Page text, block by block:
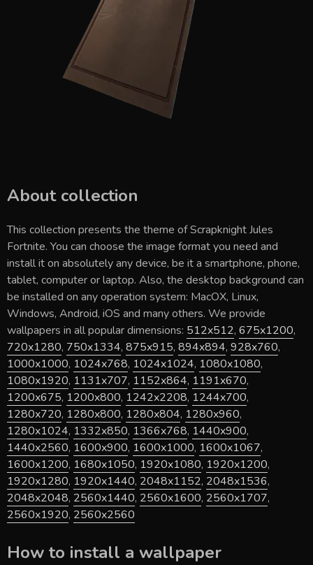
About collection
This collection presents the theme ofScrapknight Jules
Fortnite. You can choose the image format you need and
install it on absolutely any device, be it a smartphone, phone,
tablet, computer or laptop. Also, the desktop background can
be installed on any operation system: MacOX, Linux,
Windows, Android, iOS and many others. We provide
wallpapers in all popular dimensions: 512x512, 675x1200,
720x1280, 750x1334, 875x915, 894x894, 928x760,
1000x1000, 1024x768, 1024x1024, 1080x1080,
1080x1920, 1131x707, 1152x864, 1191x670,
1200x675, 1200x800, 1242x2208, 1244x700,
1280x720, 1280x800, 1280x804, 1280x960,
1280x1024, 1332x850, 1366x768, 1440x900,
1440x2560, 1600x900, 1600x1000, 1600x1067,
1600x1200, 1680x1050, 1920x1080, 1920x1200,
1920x1280, 1920x1440, 2048x1152, 2048x1536,
2048x2048, 2560x1440, 2560x1600, 2560x1707,
2560x1920, 2560x2560
How to install a wallpaper